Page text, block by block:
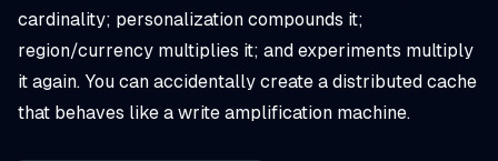
cardinality; personalization compounds it;
region/currency multiplies it; and experiments multiply
it again. You can accidentally create a distributed cache
that behaves like a write amplification machine.